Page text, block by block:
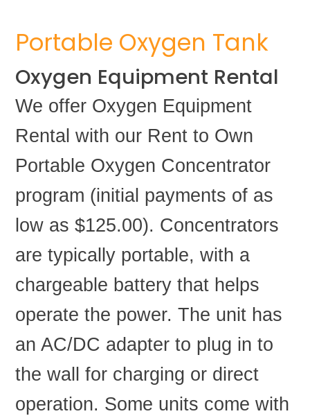
Portable Oxygen Tank
Oxygen Equipment Rental
We offer Oxygen Equipment
Rental with our Rent to Own
Portable Oxygen Concentrator
program (initial payments of as
low as $125.00). Concentrators
are typically portable, with a
chargeable battery that helps
operate the power. The unit has
an AC/DC adapter to plug in to
the wall for charging or direct
operation. Some units come with